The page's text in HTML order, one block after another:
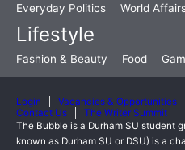
Everyday Politics
World
Lifestyle
Fashion & Beauty Food
Login Vacancies & Opportunities
Contact Us
The Writer Summit
The Bubble is a Durham SU student
known as Durham SU or DSU) is a